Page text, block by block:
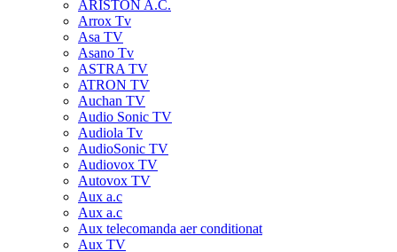
ARISTON A.C.
Arrox Tv
Asa TV
Asano Tv
ASTRA TV
ATRON TV
Auchan TV
Audio Sonic TV
Audiola Tv
AudioSonic TV
Audiovox TV
Autovox TV
Aux a.c
Aux a.c
Aux telecomanda aer conditionat
Aux TV